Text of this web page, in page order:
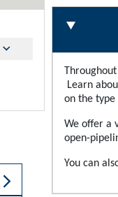
Learn
on the type
We offer a
open-
You can